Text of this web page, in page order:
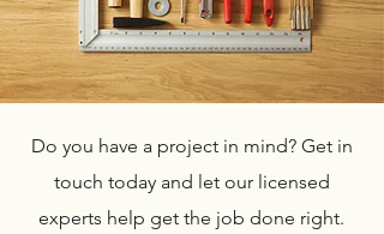
Do you have a project in mind? Get in
touch today and let our licensed
experts help get the job done right.